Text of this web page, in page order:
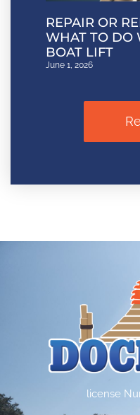
REPAIR OR
WHAT TO DO
BOAT LIFT
June 1, 2026
license